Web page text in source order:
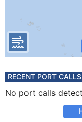
RECENT PORT CALLS
No port calls